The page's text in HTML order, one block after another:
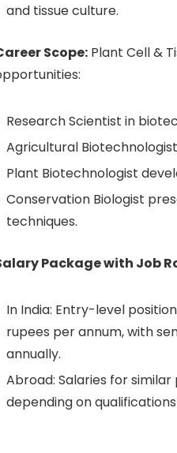
and tissue culture.
Scope: Plant Cell &
Research Scientist in
Agricultural
Plant Biotechnologist
Conservation Biologist
techniques.
Package with Job
In India: Entry-level
rupees per annum, with
annually.
Abroad: Salaries for
depending on